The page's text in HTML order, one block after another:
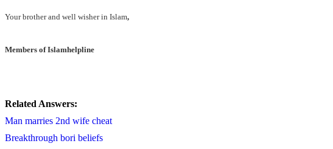
Your brother and well wisher in Islam,
Members of Islamhelpline
Related Answers:
Man marries 2nd wife cheat
Breakthrough bori beliefs